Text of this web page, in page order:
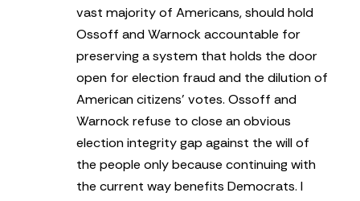
vast majority of Americans, should hold
Ossoff and Warnock accountable for
preserving a system that holds the door
open for election fraud and the dilution of
American citizens’ votes. Ossoff and
Warnock refuse to close an obvious
election integrity gap against the will of
the people only because continuing with
the current way benefits Democrats. I